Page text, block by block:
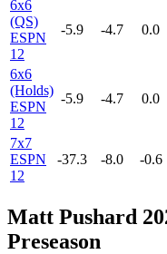
6x6
(QS)
ESPN
12
-5.9 -4.7 0.0
6x6
(Holds)
ESPN
12
-5.9 -4.7 0.0
7x7
ESPN
12
-37.3 -8.0 -0.6
Matt Pushard
Preseason